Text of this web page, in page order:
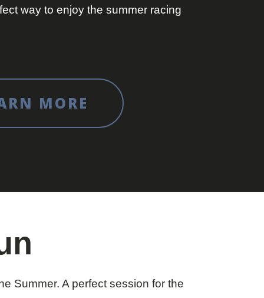
way to enjoy the summer racing
MORE
Summer. A perfect session for the